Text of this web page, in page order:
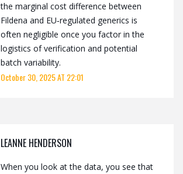
the marginal cost difference between
Fildena and EU‑regulated generics is
often negligible once you factor in the
logistics of verification and potential
batch variability.
October 30, 2025 AT 22:01
LEANNE HENDERSON
When you look at the data, you see that